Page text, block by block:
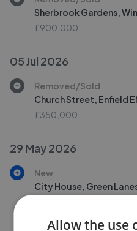
Sherbrook Gardens,
£900,000
05 Jul 2026
Removed/Sold
Church Street, Enfield
£350,000
29 May 2026
New
City House, Green
Allow the use